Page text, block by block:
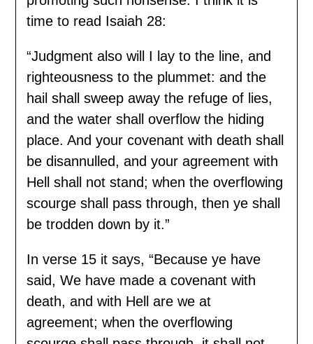
time to read Isaiah 28:
“Judgment also will I lay to the line, and
righteousness to the plummet: and the
hail shall sweep away the refuge of lies,
and the water shall overflow the hiding
place. And your covenant with death shall
be disannulled, and your agreement with
Hell shall not stand; when the overflowing
scourge shall pass through, then ye shall
be trodden down by it.”
In verse 15 it says, “Because ye have
said, We have made a covenant with
death, and with Hell are we at
agreement; when the overflowing